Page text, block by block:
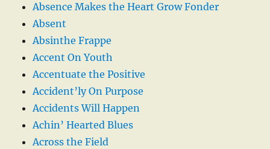
Absence Makes the Heart Grow Fonder
Absent
Absinthe Frappe
Accent On Youth
Accentuate the Positive
Accident’ly On Purpose
Accidents Will Happen
Achin’ Hearted Blues
Across the Field